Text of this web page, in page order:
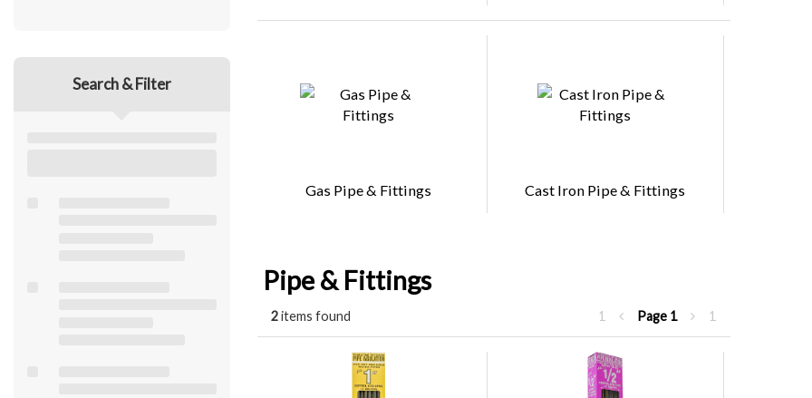
Search & Filter
Gas Pipe & Fittings Cast Iron Pipe & Fittings
Pipe & Fittings
2items found 1 Page 1 1